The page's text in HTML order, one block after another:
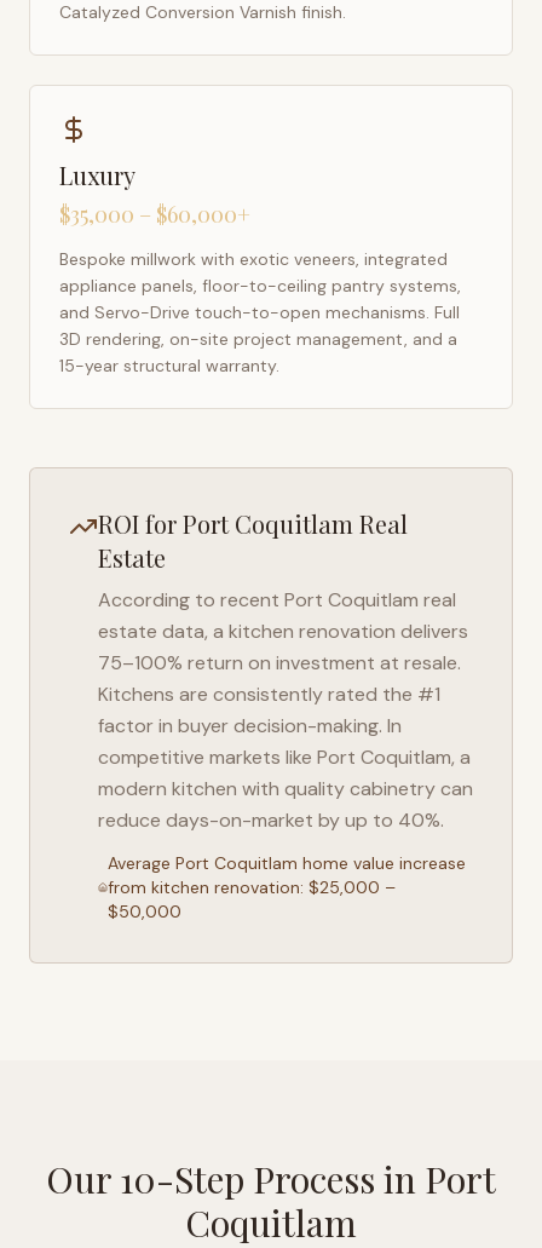
Catalyzed Conversion Varnish finish.
Luxury
$35,000 – $60,000+
Bespoke millwork with exotic veneers, integrated
appliance panels, floor-to-ceiling pantry systems,
and Servo-Drive touch-to-open mechanisms. Full
3D rendering, on-site project management, and a
15-year structural warranty.
ROI forPort Coquitlam Real
Estate
According to recent Port Coquitlam real
estate data, a kitchen renovation delivers
75–100% return on investment at resale.
Kitchens are consistently rated the #1
factor in buyer decision-making. In
competitive markets like Port Coquitlam, a
modern kitchen with quality cabinetry can
reduce days-on-market by up to 40%.
AveragePort Coquitlam home value increase
from kitchen renovation: $25,000 –
$50,000
Our 10-Step Process in Port
Coquitlam